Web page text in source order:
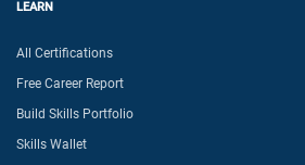
LEARN
All Certifications
Free Career Report
Build Skills Portfolio
Skills Wallet